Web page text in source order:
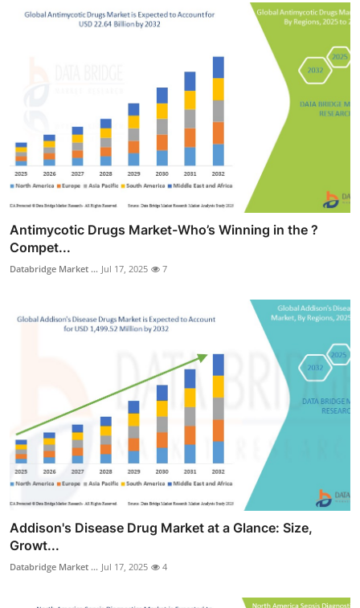
Antimycotic Drugs Market-Who’s Winning in the ?
Compet...
Databridge Market ... Jul 17, 2025 7
Addison's Disease Drug Market at a Glance: Size,
Growt...
Databridge Market ... Jul 17, 2025 4